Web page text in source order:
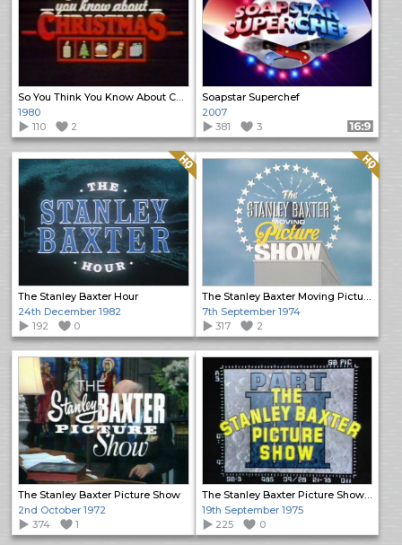
So You Think You Know About Christmas
1980
110
2
Soapstar Superchef
2007
381
3 Format: 16:9
The Stanley Baxter Hour
Quality: HQ
24th December 1982
192
0
Quality: HQ
7th September 1974
317
2
The Stanley Baxter Picture Show
2nd October 1972
374
1
The Stanley Baxter Picture Show Specials (2)
19th September 1975
225
0